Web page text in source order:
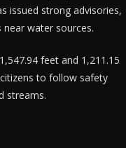
issued strong advisories,
water sources.
feet and 1,211.15
to follow safety
streams.